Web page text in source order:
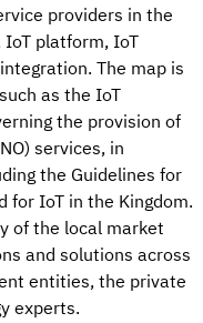
providers in the
platform, IoT
The map is
as the IoT
the provision of
services, in
the Guidelines for
for IoT in the Kingdom.
of the local market
and solutions across
entities, the private
experts.